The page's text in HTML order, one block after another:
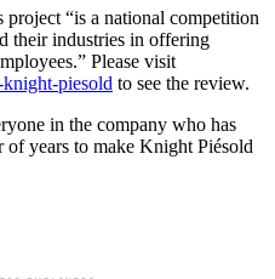
project “is a national competition
their industries in offering
Please visit
piesold to see the review.
in the company who has
of years to make Knight Piésold